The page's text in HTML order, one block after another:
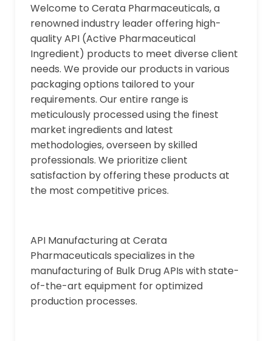
Welcome to Cerata Pharmaceuticals, a
renowned industry leader offering high-
quality API (Active Pharmaceutical
Ingredient) products to meet diverse client
needs. We provide our products in various
packaging options tailored to your
requirements. Our entire range is
meticulously processed using the finest
market ingredients and latest
methodologies, overseen by skilled
professionals. We prioritize client
satisfaction by offering these products at
the most competitive prices.
API Manufacturing at Cerata
Pharmaceuticals specializes in the
manufacturing of Bulk Drug APIs with state-
of-the-art equipment for optimized
production processes.